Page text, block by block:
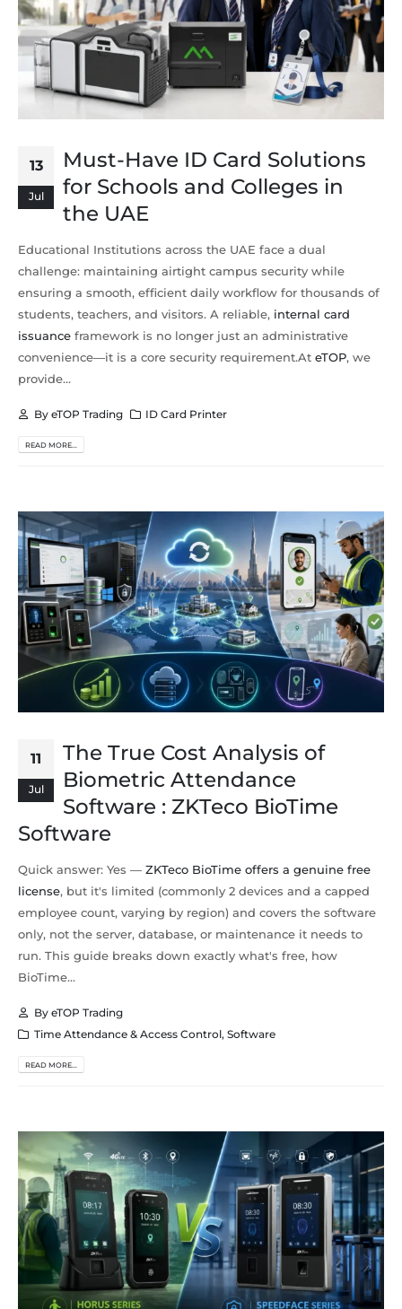
13
Jul
Must-Have ID Card Solutions
for Schools and Colleges in
the UAE
Educational Institutions across the UAE face a dual
challenge: maintaining airtight campus security while
ensuring a smooth, efficient daily workflow for thousands of
students, teachers, and visitors. A reliable, internal card
issuance framework is no longer just an administrative
convenience—it is a core security requirement.At eTOP, we
provide...
By eTOP Trading ID Card Printer
READ MORE...
11
Jul
The True Cost Analysis of
Biometric Attendance
Software : ZKTeco BioTime
Software
Quick answer: Yes — ZKTeco BioTime offers a genuine free
license, but it's limited (commonly 2 devices and a capped
employee count, varying by region) and covers the software
only, not the server, database, or maintenance it needs to
run. This guide breaks down exactly what's free, how
BioTime...
By eTOP Trading
Time Attendance & Access Control , Software
READ MORE...